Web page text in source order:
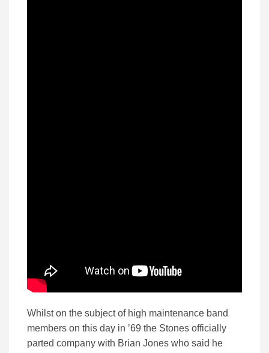
Whilst on the subject of high maintenance band
members on this day in ’69 the Stones officially
parted company with Brian Jones who said he